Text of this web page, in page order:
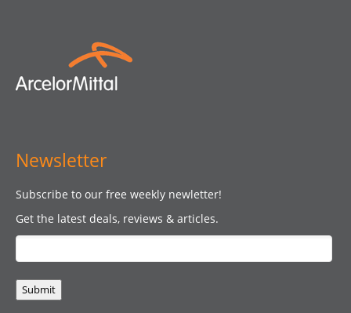
Newsletter
Subscribe to our free weekly newletter!
Get the latest deals, reviews & articles.
Submit